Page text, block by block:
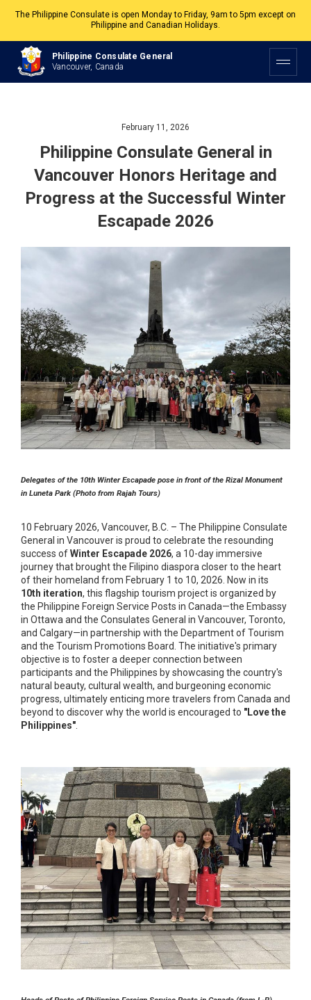
The Philippine Consulate is open Monday to Friday, 9am to 5pm except on
Philippine and Canadian Holidays.
All services are by appointment. Please book your appointment at
appointment.vancouverpcg.org
Philippine Consulate General
Vancouver, Canada
February 11, 2026
Philippine Consulate General in
Vancouver Honors Heritage and
Progress at the Successful Winter
Escapade 2026
Delegates of the 10th Winter Escapade pose in front of the Rizal Monument
in Luneta Park (Photo from Rajah Tours)
10 February 2026, Vancouver, B.C. – The Philippine Consulate
General in Vancouver is proud to celebrate the resounding
success ofWinter Escapade 2026, a 10-day immersive
journey that brought the Filipino diaspora closer to the heart
of their homeland from February 1 to 10, 2026. Now in its
10th iteration, this flagship tourism project is organized by
the Philippine Foreign Service Posts in Canada—the Embassy
in Ottawa and the Consulates General in Vancouver, Toronto,
and Calgary—in partnership with the Department of Tourism
and the Tourism Promotions Board. The initiative's primary
objective is to foster a deeper connection between
participants and the Philippines by showcasing the country's
natural beauty, cultural wealth, and burgeoning economic
progress, ultimately enticing more travelers from Canada and
beyond to discover why the world is encouraged to "Love the
Philippines"